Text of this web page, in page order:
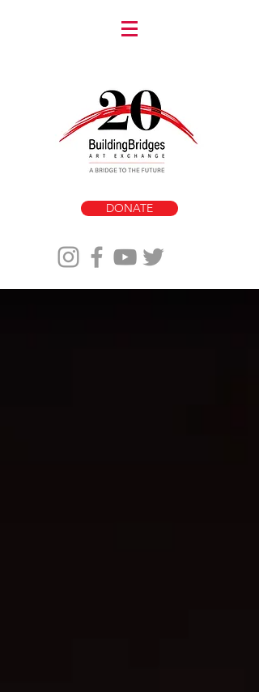
DONATE